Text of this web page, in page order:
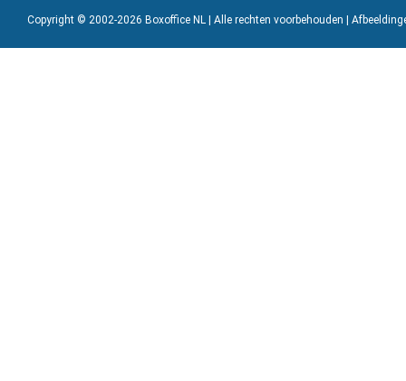
Copyright © 2002-2026 Boxoffice NL | Alle rechten voorbehouden |